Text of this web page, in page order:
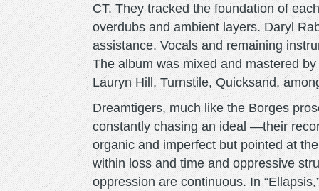
CT. They tracked the foundation of
overdubs and ambient layers. Daryl
assistance. Vocals and remaining
The album was mixed and mastered
Lauryn Hill, Turnstile, Quicksand,
Dreamtigers, much like the Borges
constantly chasing an ideal —their
organic and imperfect but pointed at
within loss and time and oppressive
oppression are continuous. In